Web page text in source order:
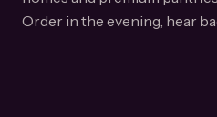
Order in the evening, hear